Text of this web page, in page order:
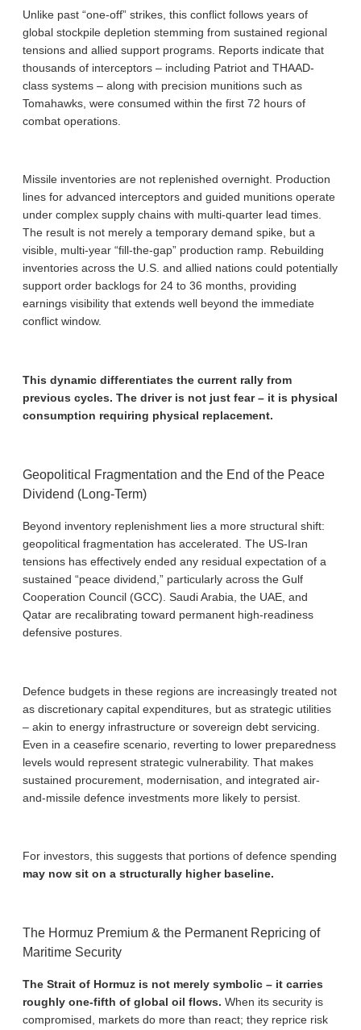
Unlike past “one-off” strikes, this conflict follows years of
global stockpile depletion stemming from sustained regional
tensions and allied support programs. Reports indicate that
thousands of interceptors – including Patriot and THAAD-
class systems – along with precision munitions such as
Tomahawks, were consumed within the first 72 hours of
combat operations.
Missile inventories are not replenished overnight. Production
lines for advanced interceptors and guided munitions operate
under complex supply chains with multi-quarter lead times.
The result is not merely a temporary demand spike, but a
visible, multi-year “fill-the-gap” production ramp. Rebuilding
inventories across the U.S. and allied nations could potentially
support order backlogs for 24 to 36 months, providing
earnings visibility that extends well beyond the immediate
conflict window.
This dynamic differentiates the current rally from
previous cycles. The driver is not just fear – it is physical
consumption requiring physical replacement.
Geopolitical Fragmentation and the End of the Peace
Dividend (Long-Term)
Beyond inventory replenishment lies a more structural shift:
geopolitical fragmentation has accelerated. The US-Iran
tensions has effectively ended any residual expectation of a
sustained “peace dividend,” particularly across the Gulf
Cooperation Council (GCC). Saudi Arabia, the UAE, and
Qatar are recalibrating toward permanent high-readiness
defensive postures.
Defence budgets in these regions are increasingly treated not
as discretionary capital expenditures, but as strategic utilities
– akin to energy infrastructure or sovereign debt servicing.
Even in a ceasefire scenario, reverting to lower preparedness
levels would represent strategic vulnerability. That makes
sustained procurement, modernisation, and integrated air-
and-missile defence investments more likely to persist.
For investors, this suggests that portions of defence spending
may now sit on a structurally higher baseline.
The Hormuz Premium & the Permanent Repricing of
Maritime Security
The Strait of Hormuz is not merely symbolic – it carries
roughly one-fifth of global oil flows. When its security is
compromised, markets do more than react; they reprice risk